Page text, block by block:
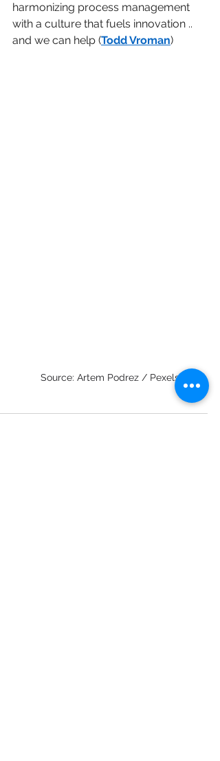
harmonizing process management
with a culture that fuels innovation ..
and we can help (Todd Vroman)
Source: Artem Podrez / Pexels